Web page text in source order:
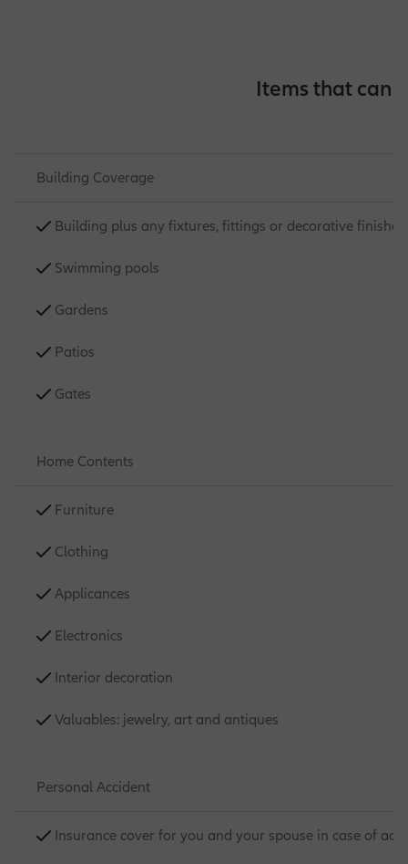
Items that can
Building Coverage
Building plus any fixtures, fittings or decorative finishes
Swimming pools
Gardens
Patios
Gates
Home Contents
Furniture
Clothing
Applicances
Electronics
Interior decoration
Valuables: jewelry, art and antiques
Personal Accident
Insurance cover for you and your spouse in case of